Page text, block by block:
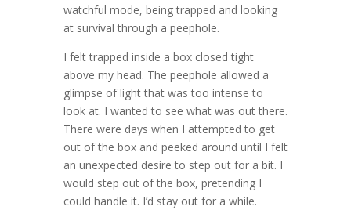
watchful mode, being trapped and looking
at survival through a peephole.
I felt trapped inside a box closed tight
above my head. The peephole allowed a
glimpse of light that was too intense to
look at. I wanted to see what was out there.
There were days when I attempted to get
out of the box and peeked around until I felt
an unexpected desire to step out for a bit. I
would step out of the box, pretending I
could handle it. I’d stay out for a while.